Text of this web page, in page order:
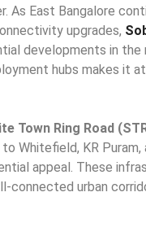
As East Bangalore
upgrades,
developments in
hubs makes it
Town Ring Road
Whitefield, KR Puram,
appeal. These
connected urban